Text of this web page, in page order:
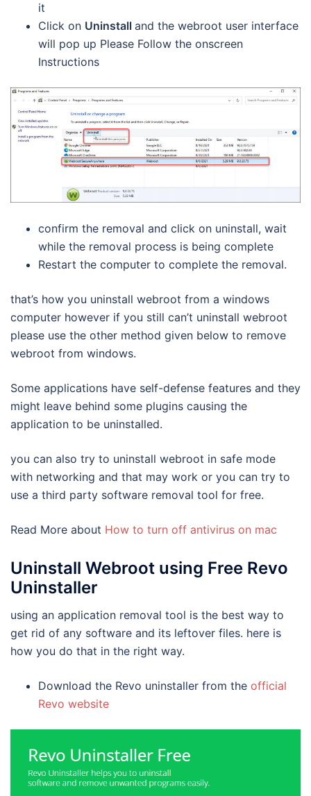
it
Click on Uninstall and the webroot user interface
will pop up Please Follow the onscreen
Instructions
confirm the removal and click on uninstall, wait
while the removal process is being complete
Restart the computer to complete the removal.
that’s how you uninstall webroot from a windows
computer however if you still can’t uninstall webroot
please use the other method given below to remove
webroot from windows.
Some applications have self-defense features and they
might leave behind some plugins causing the
application to be uninstalled.
you can also try to uninstall webroot in safe mode
with networking and that may work or you can try to
use a third party software removal tool for free.
Read More about How to turn off antivirus on mac
Uninstall Webroot using Free Revo
Uninstaller
using an application removal tool is the best way to
get rid of any software and its leftover files. here is
how you do that in the right way.
Download the Revo uninstaller from the official
Revo website